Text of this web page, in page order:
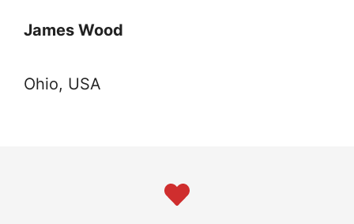
James Wood
Ohio, USA